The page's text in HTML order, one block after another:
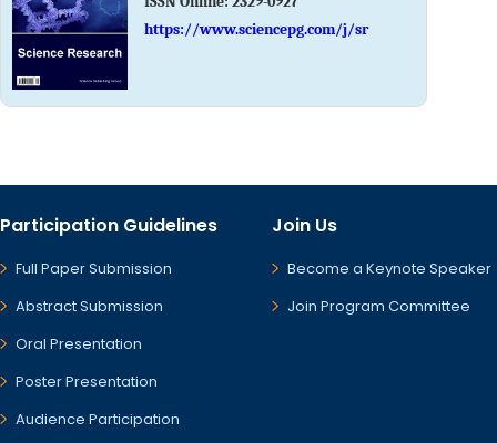
https://www.sciencepg.com/j/sr
Participation Guidelines
Full Paper Submission
Abstract Submission
Oral Presentation
Poster Presentation
Audience Participation
Join Us
Become a Keynote Speaker
Join Program Committee